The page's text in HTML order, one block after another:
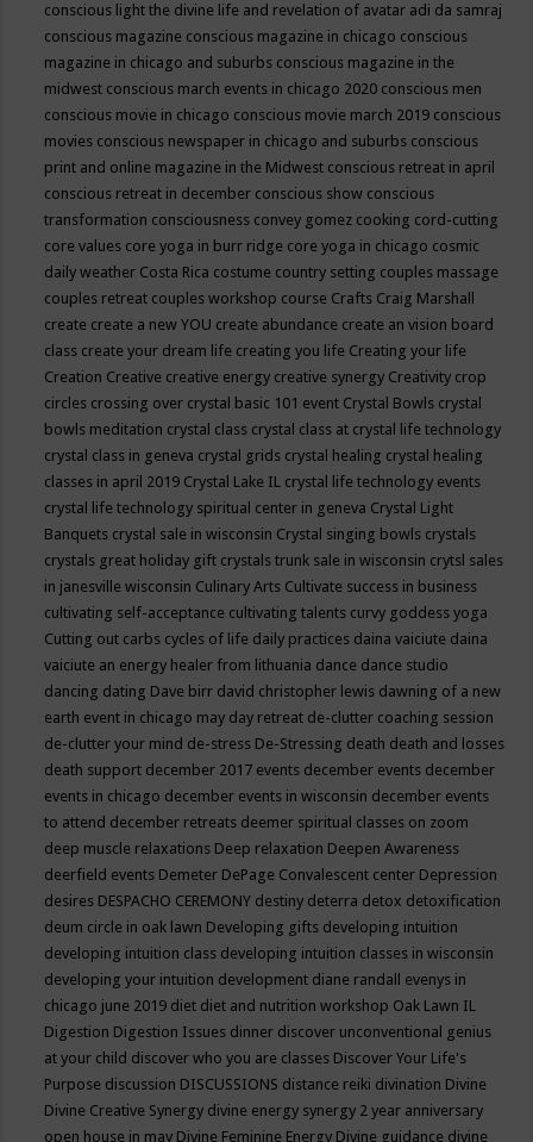
conscious light the divine life and revelation of avatar adi da samraj
conscious magazine conscious magazine in chicago conscious
magazine in chicago and suburbs conscious magazine in the
midwest conscious march events in chicago 2020 conscious men
conscious movie in chicago conscious movie march 2019 conscious
movies conscious newspaper in chicago and suburbs conscious
print and online magazine in the Midwest conscious retreat in april
conscious retreat in december conscious show conscious
transformation consciousness convey gomez cooking cord-cutting
core values core yoga in burr ridge core yoga in chicago cosmic
daily weather Costa Rica costume country setting couples massage
couples retreat couples workshop course Crafts Craig Marshall
create create a new YOU create abundance create an vision board
class create your dream life creating you life Creating your life
Creation Creative creative energy creative synergy Creativity crop
circles crossing over crystal basic 101 event Crystal Bowls crystal
bowls meditation crystal class crystal class at crystal life technology
crystal class in geneva crystal grids crystal healing crystal healing
classes in april 2019 Crystal Lake IL crystal life technology events
crystal life technology spiritual center in geneva Crystal Light
Banquets crystal sale in wisconsin Crystal singing bowls crystals
crystals great holiday gift crystals trunk sale in wisconsin crytsl sales
in janesville wisconsin Culinary Arts Cultivate success in business
cultivating self-acceptance cultivating talents curvy goddess yoga
Cutting out carbs cycles of life daily practices daina vaiciute daina
vaiciute an energy healer from lithuania dance dance studio
dancing dating Dave birr david christopher lewis dawning of a new
earth event in chicago may day retreat de-clutter coaching session
de-clutter your mind de-stress De-Stressing death death and losses
death support december 2017 events december events december
events in chicago december events in wisconsin december events
to attend december retreats deemer spiritual classes on zoom
deep muscle relaxations Deep relaxation Deepen Awareness
deerfield events Demeter DePage Convalescent center Depression
desires DESPACHO CEREMONY destiny deterra detox detoxification
deum circle in oak lawn Developing gifts developing intuition
developing intuition class developing intuition classes in wisconsin
developing your intuition development diane randall evenys in
chicago june 2019 diet diet and nutrition workshop Oak Lawn IL
Digestion Digestion Issues dinner discover unconventional genius
at your child discover who you are classes Discover Your Life's
Purpose discussion DISCUSSIONS distance reiki divination Divine
Divine Creative Synergy divine energy synergy 2 year anniversary
open house in may Divine Feminine Energy Divine guidance divine